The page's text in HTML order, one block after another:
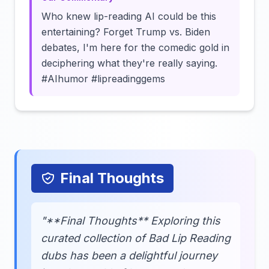
Who knew lip-reading AI could be this
entertaining? Forget Trump vs. Biden
debates, I'm here for the comedic gold in
deciphering what they're really saying.
#AIhumor #lipreadinggems
Final Thoughts
"**Final Thoughts** Exploring this
curated collection of Bad Lip Reading
dubs has been a delightful journey